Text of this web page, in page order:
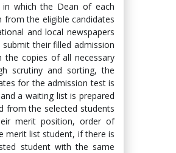
in which the Dean of each
the eligible candidates
and local newspapers
their filled admission
copies of all necessary
scrutiny and sorting, the
for the admission test is
a waiting list is prepared
from the selected students
merit position, order of
merit list student, if there is
student with the same